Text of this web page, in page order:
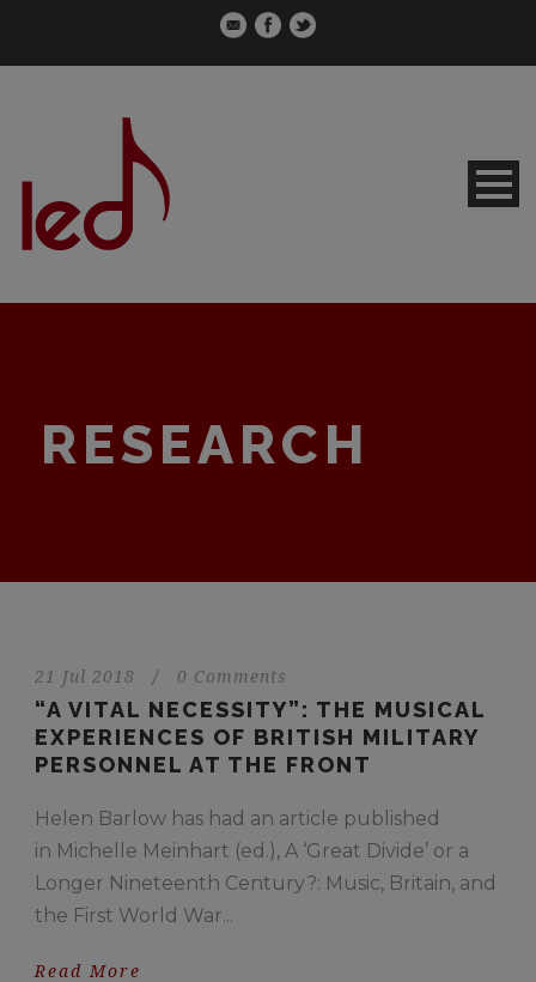
RESEARCH
21 Jul 2018 / 0 Comments
“A VITAL NECESSITY”: THE MUSICAL
EXPERIENCES OF BRITISH MILITARY
PERSONNEL AT THE FRONT
Helen Barlow has had an article published
in Michelle Meinhart (ed.), A ‘Great Divide’ or a
Longer Nineteenth Century?: Music, Britain, and
the First World War...
Read More